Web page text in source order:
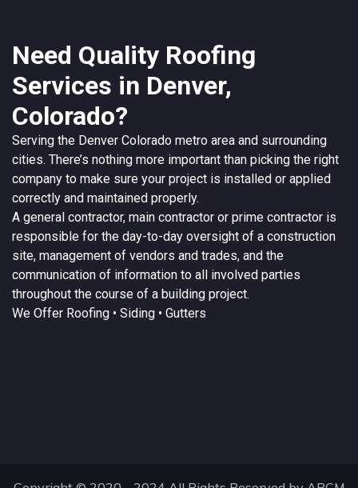
Need Quality Roofing
Services in Denver,
Colorado?
Serving the Denver Colorado metro area and surrounding
cities. There’s nothing more important than picking the right
company to make sure your project is installed or applied
correctly and maintained properly.
A general contractor, main contractor or prime contractor is
responsible for the day-to-day oversight of a construction
site, management of vendors and trades, and the
communication of information to all involved parties
throughout the course of a building project.
We Offer Roofing • Siding • Gutters